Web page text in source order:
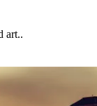
art..